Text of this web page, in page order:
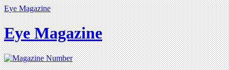
Eye Magazine
Eye Magazine